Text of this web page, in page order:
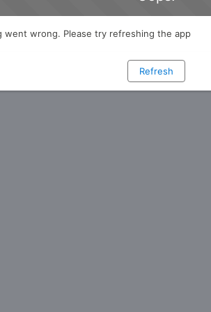
went wrong. Please try refreshing the app
Refresh